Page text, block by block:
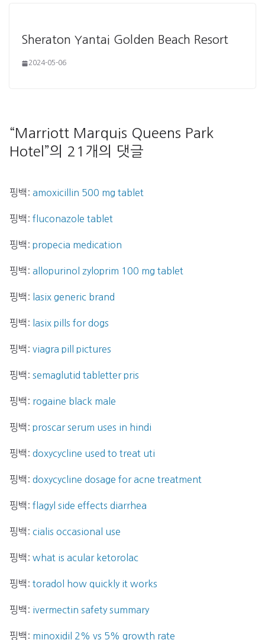
Sheraton Yantai Golden Beach Resort
2024-05-06
“Marriott Marquis Queens Park
Hotel ”의 21개의 댓글
핑백: amoxicillin 500 mg tablet
핑백: fluconazole tablet
핑백: propecia medication
핑백: allopurinol zyloprim 100 mg tablet
핑백: lasix generic brand
핑백: lasix pills for dogs
핑백: viagra pill pictures
핑백: semaglutid tabletter pris
핑백: rogaine black male
핑백: proscar serum uses in hindi
핑백: doxycycline used to treat uti
핑백: doxycycline dosage for acne treatment
핑백: flagyl side effects diarrhea
핑백: cialis occasional use
핑백: what is acular ketorolac
핑백: toradol how quickly it works
핑백: ivermectin safety summary
핑백: minoxidil 2% vs 5% growth rate